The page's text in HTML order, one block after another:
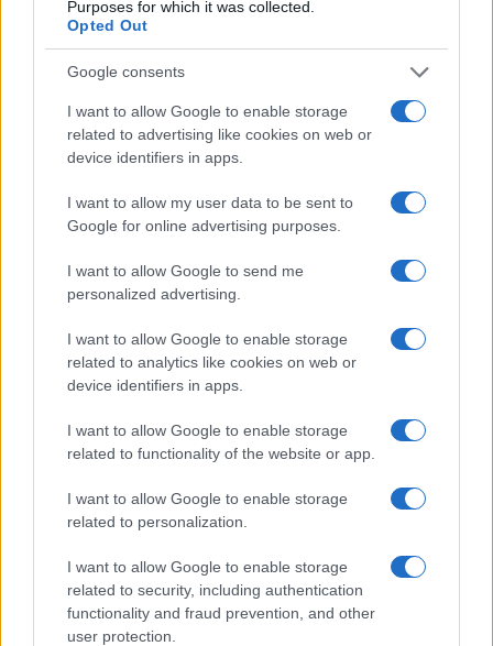
Purposes for which it was collected.
Opted Out
Google consents
I want to allow Google to enable storage
related to advertising like cookies on web or
device identifiers in apps.
I want to allow my user data to be sent to
Google for online advertising purposes.
I want to allow Google to send me
personalized advertising.
I want to allow Google to enable storage
related to analytics like cookies on web or
device identifiers in apps.
I want to allow Google to enable storage
related to functionality of the website or app.
I want to allow Google to enable storage
related to personalization.
I want to allow Google to enable storage
related to security, including authentication
functionality and fraud prevention, and other
user protection.
H LeasePlan Hellas με τους εταιρικούς της
πελάτες στη Θεσσαλονίκη
28/05/2019
Leasing & Rental
CarNext.com: Any car, anytime, anywhere